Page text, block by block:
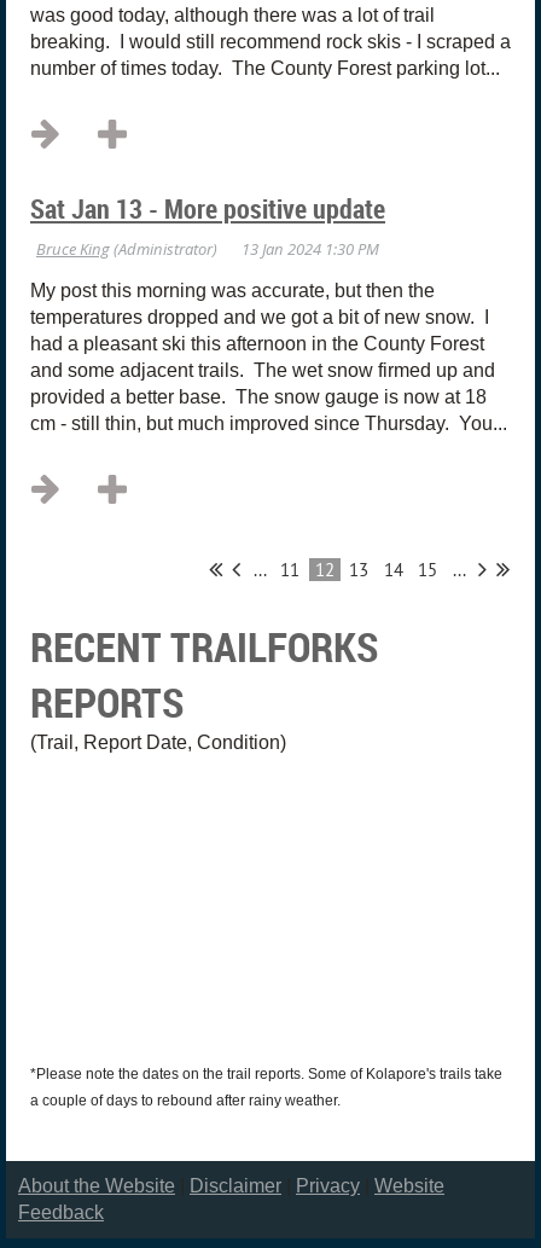
was good today, although there was a lot of trail
breaking. I would still recommend rock skis - I scraped a
number of times today. The County Forest parking lot...
Sat Jan 13 - More positive update
My post this morning was accurate, but then the
temperatures dropped and we got a bit of new snow. I
had a pleasant ski this afternoon in the County Forest
and some adjacent trails. The wet snow firmed up and
provided a better base. The snow gauge is now at 18
cm - still thin, but much improved since Thursday. You...
... 11 12 13 14 15 ...
RECENT TRAILFORKS
REPORTS
(Trail, Report Date, Condition)
*Please note the dates on the trail reports. Some of Kolapore's trails take
a couple of days to rebound after rainy weather.
About the Website Disclaimer Privacy
Website
Feedback